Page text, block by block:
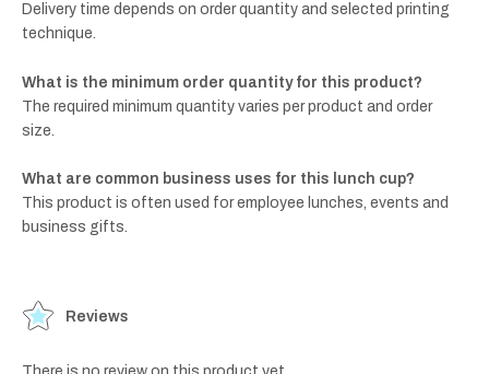
Delivery time depends on order quantity and selected printing
technique.
What is the minimum order quantity for this product?
The required minimum quantity varies per product and order
size.
What are common business uses for this lunch cup?
This product is often used for employee lunches, events and
business gifts.
Reviews